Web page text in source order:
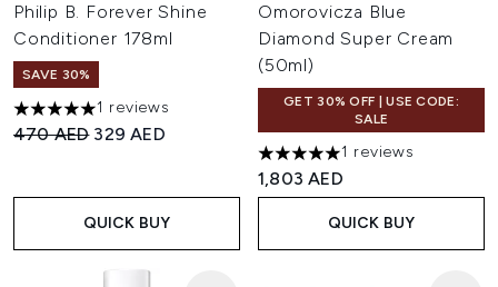
Philip B. Forever Shine
Conditioner 178ml
SAVE 30%
5 stars out of a maximum of 5
1 reviews
Recommended Retail Price:
470 AED Current price:
329 AED
QUICK BUY
Omorovicza Blue
Diamond Super Cream
(50ml)
GET 30% OFF | USE CODE:
SALE
5 stars out of a maximum of
1 reviews
1,803 AED
QUICK BUY